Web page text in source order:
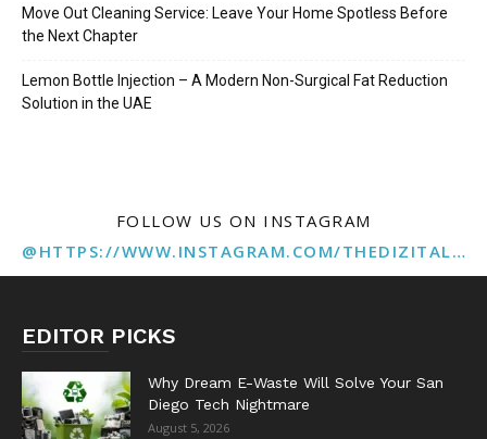
Move Out Cleaning Service: Leave Your Home Spotless Before
the Next Chapter
Lemon Bottle Injection – A Modern Non-Surgical Fat Reduction
Solution in the UAE
FOLLOW US ON INSTAGRAM
@HTTPS://WWW.INSTAGRAM.COM/THEDIZITALMARKETINGAGENCY
EDITOR PICKS
Why Dream E-Waste Will Solve Your San
Diego Tech Nightmare
August 5, 2026